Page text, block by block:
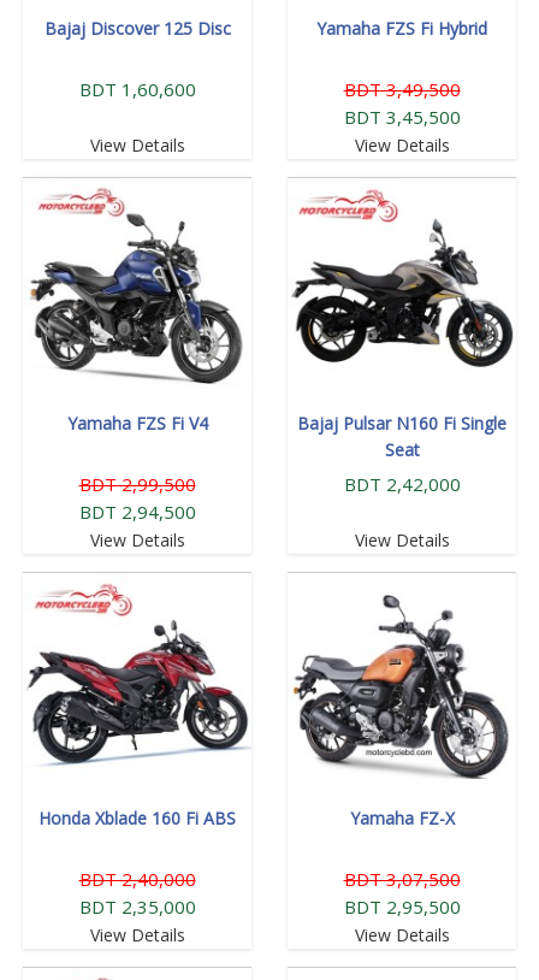
Bajaj Discover 125 Disc
BDT 1,60,600
View Details
Yamaha FZS Fi Hybrid
BDT 3,49,500
BDT 3,45,500
View Details
Yamaha FZS Fi V4
BDT 2,99,500
BDT 2,94,500
View Details
Bajaj Pulsar N160 Fi Single
Seat
BDT 2,42,000
View Details
Honda Xblade 160 Fi ABS
BDT 2,40,000
BDT 2,35,000
View Details
Yamaha FZ-X
BDT 3,07,500
BDT 2,95,500
View Details